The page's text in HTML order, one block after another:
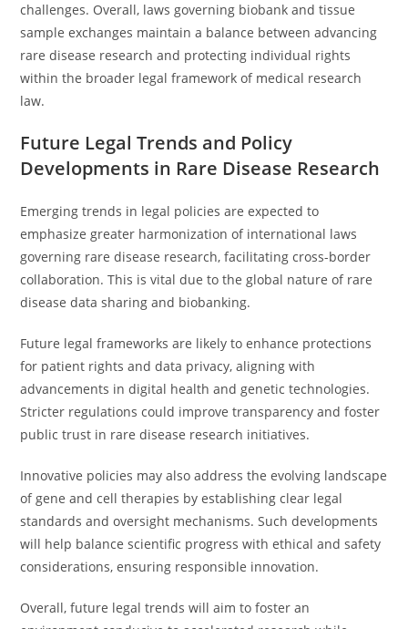
challenges. Overall, laws governing biobank and tissue
sample exchanges maintain a balance between advancing
rare disease research and protecting individual rights
within the broader legal framework of medical research
law.
Future Legal Trends and Policy
Developments in Rare Disease Research
Emerging trends in legal policies are expected to
emphasize greater harmonization of international laws
governing rare disease research, facilitating cross-border
collaboration. This is vital due to the global nature of rare
disease data sharing and biobanking.
Future legal frameworks are likely to enhance protections
for patient rights and data privacy, aligning with
advancements in digital health and genetic technologies.
Stricter regulations could improve transparency and foster
public trust in rare disease research initiatives.
Innovative policies may also address the evolving landscape
of gene and cell therapies by establishing clear legal
standards and oversight mechanisms. Such developments
will help balance scientific progress with ethical and safety
considerations, ensuring responsible innovation.
Overall, future legal trends will aim to foster an